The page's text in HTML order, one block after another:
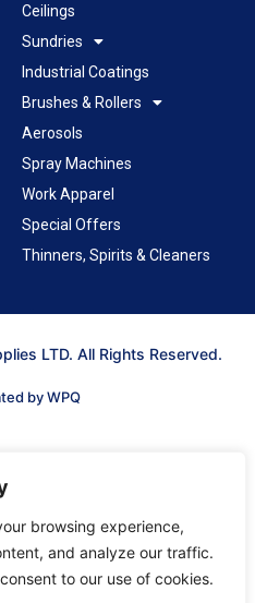
browsing experience,
and analyze our traffic.
to our use of cookies.
Ceilings
Sundries
Industrial Coatings
Brushes & Rollers
Aerosols
Spray Machines
Work Apparel
Special Offers
Thinners, Spirits & Cleaners
LTD. All Rights Reserved.
by WPQ